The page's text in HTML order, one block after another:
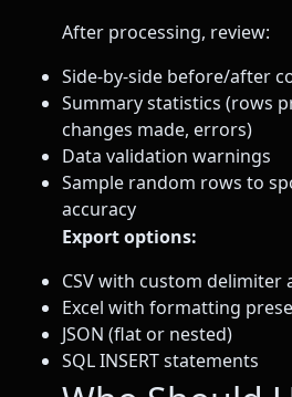
After processing, review:
Side-by-side before/after
Summary statistics (rows
changes made, errors)
Data validation warnings
Sample random rows to
accuracy
Export options:
CSV with custom delimiter
Excel with formatting
JSON (flat or nested)
SQL INSERT statements